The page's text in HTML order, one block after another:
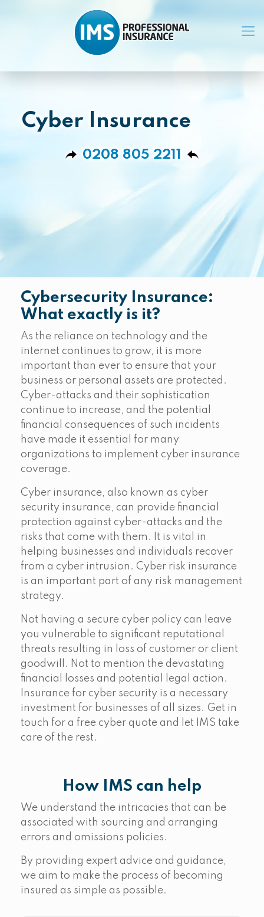
Cyber Insurance
0208 805 2211
Cybersecurity Insurance:
What exactly is it?
As the reliance on technology and the
internet continues to grow, it is more
important than ever to ensure that your
business or personal assets are protected.
Cyber-attacks and their sophistication
continue to increase, and the potential
financial consequences of such incidents
have made it essential for many
organizations to implement cyber insurance
coverage.
Cyber insurance, also known as cyber
security insurance, can provide financial
protection against cyber-attacks and the
risks that come with them. It is vital in
helping businesses and individuals recover
from a cyber intrusion. Cyber risk insurance
is an important part of any risk management
strategy.
Not having a secure cyber policy can leave
you vulnerable to significant reputational
threats resulting in loss of customer or client
goodwill. Not to mention the devastating
financial losses and potential legal action.
Insurance for cyber security is a necessary
investment for businesses of all sizes. Get in
touch for a free cyber quote and let IMS take
care of the rest.
How IMS can help
We understand the intricacies that can be
associated with sourcing and arranging
errors and omissions policies.
By providing expert advice and guidance,
we aim to make the process of becoming
insured as simple as possible.